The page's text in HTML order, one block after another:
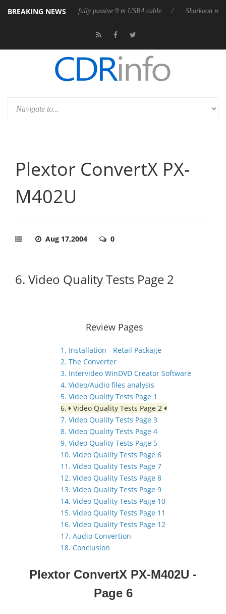
BREAKING NEWS
its first fully passive 9 m USB4 cable Sharkoon releases
Plextor ConvertX PX-
M402U
Aug 17,2004 0
6. Video Quality Tests Page 2
Review Pages
1. Installation - Retail Package
2. The Converter
3. Intervideo WinDVD Creator Software
4. Video/Audio files analysis
5. Video Quality Tests Page 1
6.
Video Quality Tests Page 2
7. Video Quality Tests Page 3
8. Video Quality Tests Page 4
9. Video Quality Tests Page 5
10. Video Quality Tests Page 6
11. Video Quality Tests Page 7
12. Video Quality Tests Page 8
13. Video Quality Tests Page 9
14. Video Quality Tests Page 10
15. Video Quality Tests Page 11
16. Video Quality Tests Page 12
17. Audio Convertion
18. Conclusion
Plextor ConvertX PX-M402U -
Page6